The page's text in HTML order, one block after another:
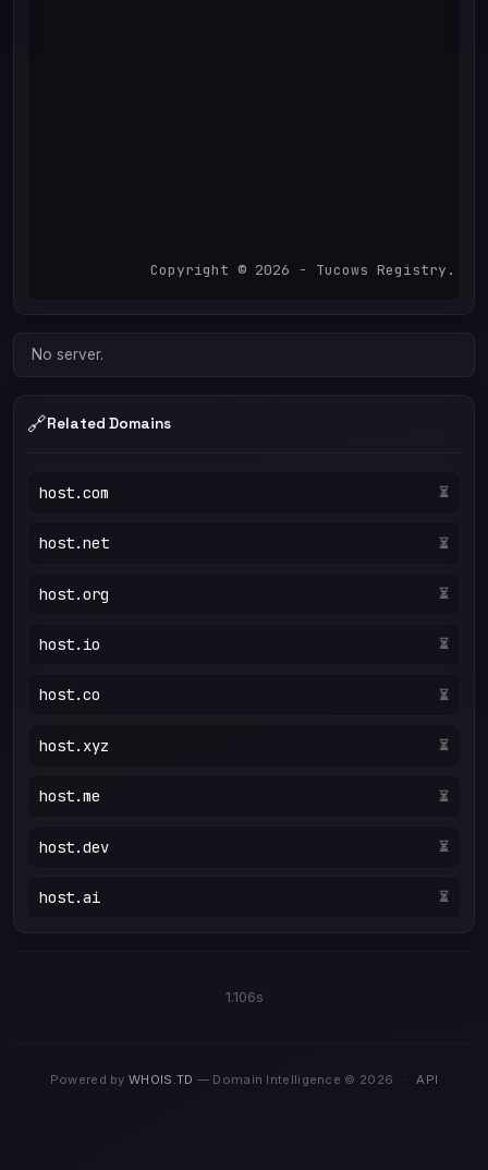
Copyright © 2026 - Tucows Registry.
No server.
🔗Related Domains
host.com ⏳
host.net ⏳
host.org ⏳
host.io ⏳
host.co ⏳
host.xyz ⏳
host.me ⏳
host.dev ⏳
host.ai ⏳
1.106s
Powered byWHOIS.TD — Domain Intelligence © 2026 · API